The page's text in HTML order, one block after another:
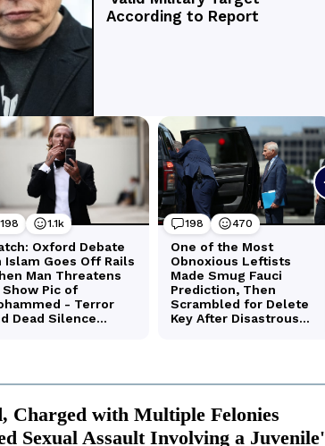
Charged with Multiple Felonies
Sexual Assault Involving a Juvenile'